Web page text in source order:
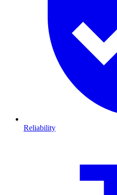
Reliability